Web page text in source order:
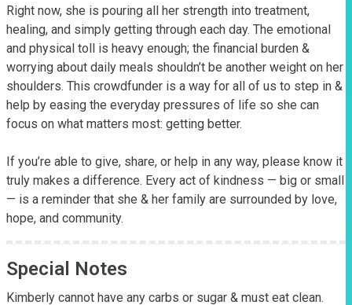
Right now, she is pouring all her strength into treatment,
healing, and simply getting through each day. The emotional
and physical toll is heavy enough; the financial burden &
worrying about daily meals shouldn’t be another weight on her
shoulders. This crowdfunder is a way for all of us to step in &
help by easing the everyday pressures of life so she can
focus on what matters most: getting better.
If you’re able to give, share, or help in any way, please know it
truly makes a difference. Every act of kindness — big or small
— is a reminder that she & her family are surrounded by love,
hope, and community.
Special Notes
Kimberly cannot have any carbs or sugar & must eat clean.